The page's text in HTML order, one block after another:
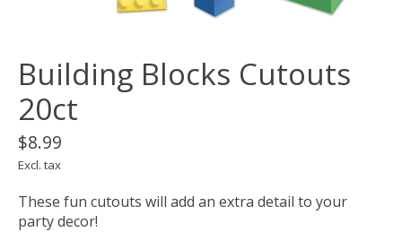
Building Blocks Cutouts
20ct
$8.99
Excl. tax
These fun cutouts will add an extra detail to your
party decor!